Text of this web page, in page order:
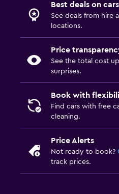
Best deals on cars
See deals from hire
locations.
Price
See the total cost
surprises.
Book with
Find cars with free
cleaning.
Price Alerts
Not ready to book?
track prices.